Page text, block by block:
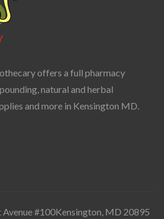
offers a full pharmacy
natural and herbal
and more in Kensington MD.
#100Kensington, MD 20895